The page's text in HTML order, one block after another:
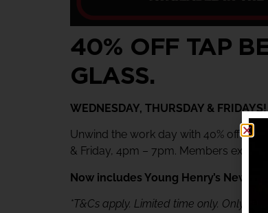
40% OFF TAP
GLASS.
WEDNESDAY, THURSDAY & FRIDAYS!
Unwind the work day with 40% off tap
& Friday, 4pm – 7pm. Members
Now includes Young Henry’s
*T&Cs apply. Limited time only. Only